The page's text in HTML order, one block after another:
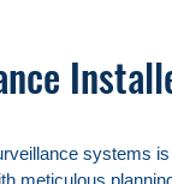
systems
meticulous